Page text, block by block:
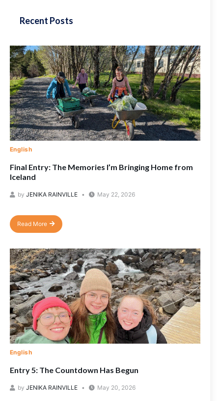
Recent Posts
English
Final Entry: The Memories I’m Bringing Home from
Iceland
by JENIKA RAINVILLE May 22, 2026
Read More
English
Entry 5: The Countdown Has Begun
by JENIKA RAINVILLE May 20, 2026